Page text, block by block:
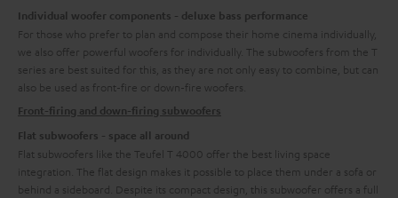
Individual woofer components - deluxe bass performance
For those who prefer to plan and compose their home cinema individually,
we also offer powerful woofers for individually. The subwoofers from the T
series are best suited for this, as they are not only easy to combine, but can
also be used as front-fire or down-fire woofers.
Front-firing and down-firing subwoofers
Flat subwoofers - space all around
Flat subwoofers like the Teufel T 4000 offer the best living space
integration. The flat design makes it possible to place them under a sofa or
behind a sideboard. Despite its compact design, this subwoofer offers a full